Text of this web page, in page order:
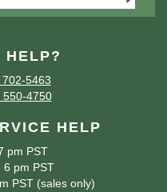
HELP?
5463
550-4750
HELP
pm PST
6 pm PST
PST (sales only)